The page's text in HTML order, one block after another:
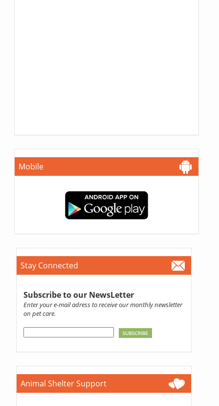
Mobile
Stay Connected
Subscribe to our NewsLetter
Enter your e-mail adress to receive our monthly newsletter
on pet care.
Animal Shelter Support